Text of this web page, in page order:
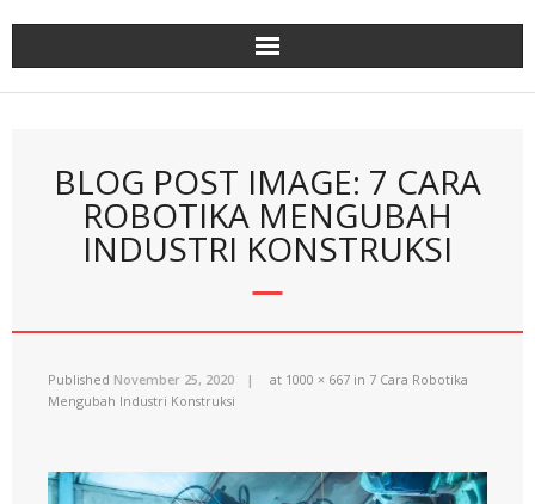
BLOG POST IMAGE: 7 CARA
ROBOTIKA MENGUBAH
INDUSTRI KONSTRUKSI
Published November 25, 2020 at 1000 × 667 in 7 Cara Robotika
Mengubah Industri Konstruksi